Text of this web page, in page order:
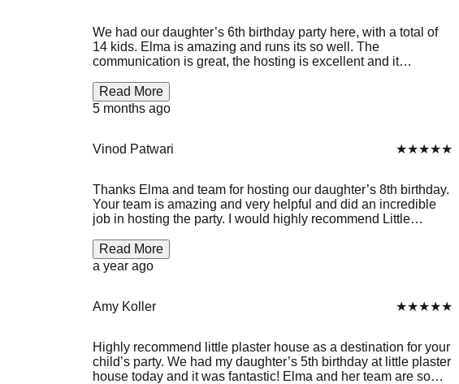
We had our daughter’s 6th birthday party here, with a total of
14 kids. Elma is amazing and runs its so well. The
communication is great, the hosting is excellent and it
😊
Read More
5 months ago
Vinod Patwari ★★★★★
Thanks Elma and team for hosting our daughter’s 8th birthday.
Your team is amazing and very helpful and did an incredible
job in hosting the party. I would highly recommend Little
making our daughter birthday so special.
Read More
a year ago
Amy Koller ★★★★★
Highly recommend little plaster house as a destination for your
child’s party. We had my daughter’s 5th birthday at little plaster
house today and it was fantastic! Elma and her team are so